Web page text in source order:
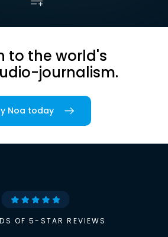
to the world's
journalism.
Noa today
OF 5-STAR REVIEWS